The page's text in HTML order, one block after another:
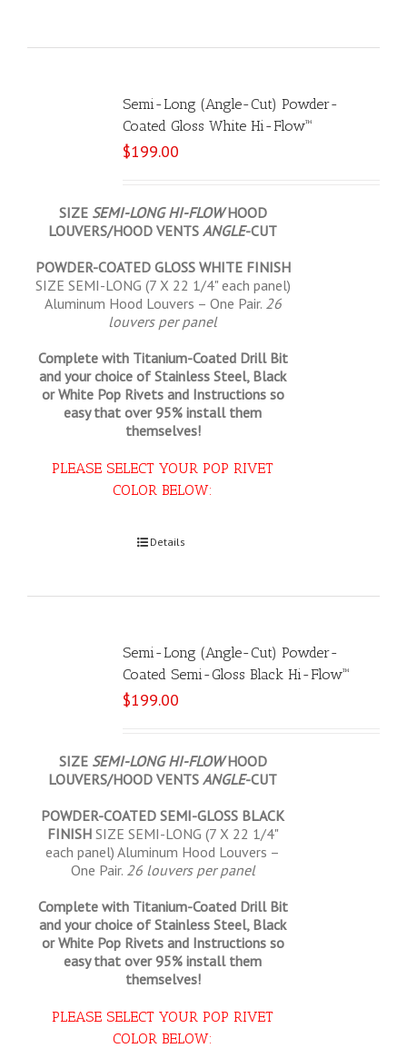
Semi-Long (Angle-Cut) Powder-
Coated Gloss White Hi-Flow™
$199.00
SIZE SEMI-LONG HI-FLOWHOOD
LOUVERS/HOOD VENTSANGLE-CUT
POWDER-COATED GLOSS WHITE FINISH
SIZE SEMI-LONG (7 X 22 1/4" each panel)
Aluminum Hood Louvers – One Pair. 26
louvers per panel
Complete with Titanium-Coated Drill Bit
and your choice of Stainless Steel, Black
or White Pop Rivets and Instructions so
easy that over 95% install them
themselves!
PLEASE SELECT YOUR POP RIVET
COLOR BELOW:
Details
Semi-Long (Angle-Cut) Powder-
Coated Semi-Gloss Black Hi-Flow™
$199.00
SIZE SEMI-LONG HI-FLOWHOOD
LOUVERS/HOOD VENTSANGLE-CUT
POWDER-COATED SEMI-GLOSS BLACK
FINISH SIZE SEMI-LONG (7 X 22 1/4"
each panel) Aluminum Hood Louvers –
One Pair. 26 louvers per panel
Complete with Titanium-Coated Drill Bit
and your choice of Stainless Steel, Black
or White Pop Rivets and Instructions so
easy that over 95% install them
themselves!
PLEASE SELECT YOUR POP RIVET
COLOR BELOW: